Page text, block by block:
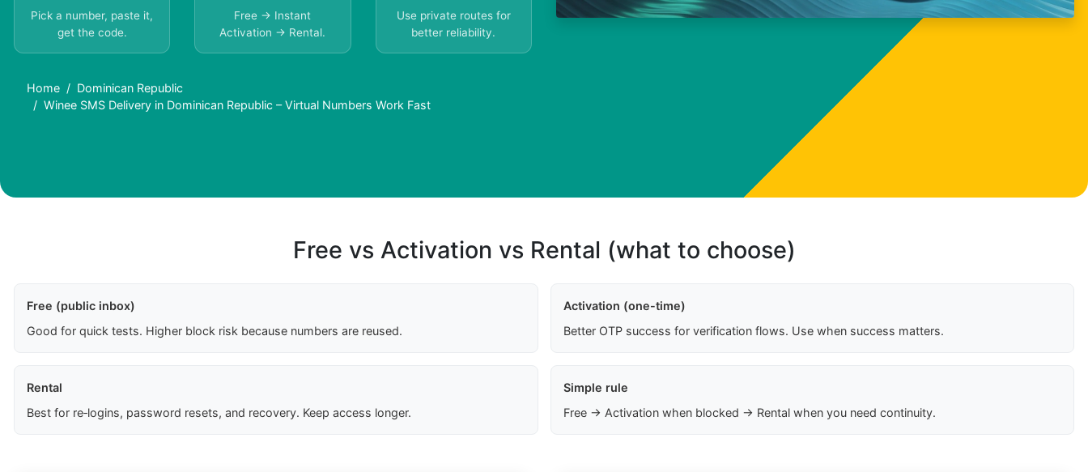
Pick a number, paste it,
get the code.
Free → Instant
Activation → Rental.
Use private routes for
better reliability.
Home
Dominican Republic
Winee SMS Delivery in Dominican Republic – Virtual Numbers Work Fast
Free vs Activation vs Rental (what to choose)
Free (public inbox)
Good for quick tests. Higher block risk because numbers are reused.
Activation (one-time)
Better OTP success for verification flows. Use when success matters.
Rental
Best for re‑logins, password resets, and recovery. Keep access longer.
Simple rule
Free → Activation when blocked → Rental when you need continuity.